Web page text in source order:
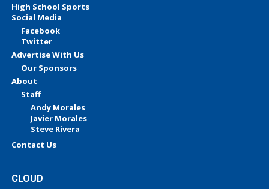
High School Sports
Social Media
Facebook
Twitter
Advertise With Us
Our Sponsors
About
Staff
Andy Morales
Javier Morales
Steve Rivera
Contact Us
CLOUD